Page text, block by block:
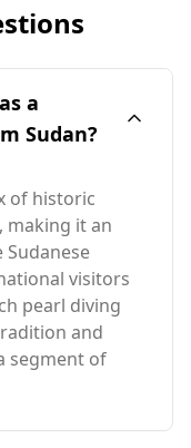
a
Sudan?
of historic
making it an
visitors
pearl diving
and
segment of